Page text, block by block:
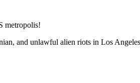
metropolis!
and unlawful alien riots in Los